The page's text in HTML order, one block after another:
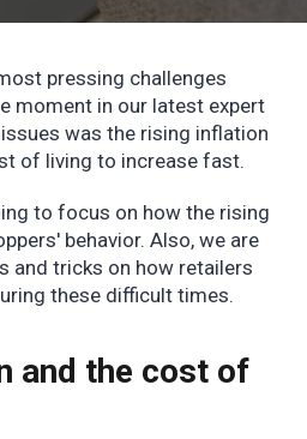
pressing challenges
moment in our latest expert
was the rising inflation
of living to increase fast.
to focus on how the rising
behavior. Also, we are
and tricks on how retailers
these difficult times.
and the cost of